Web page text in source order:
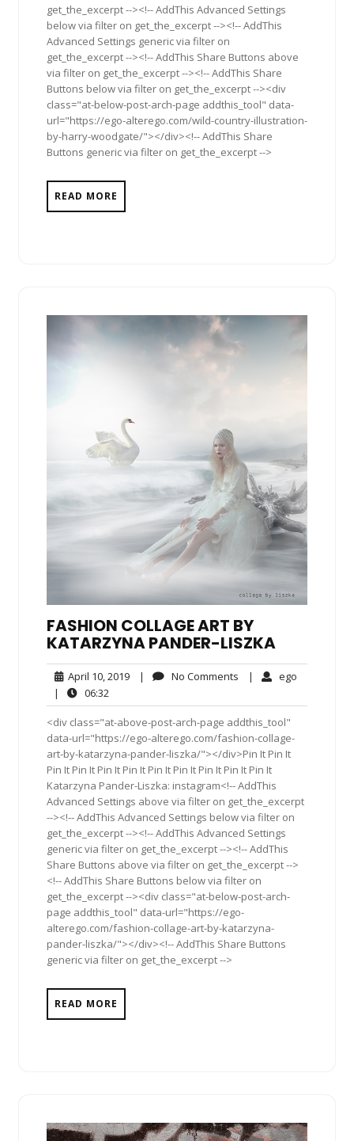
get_the_excerpt --><!-- AddThis Advanced Settings
below via filter on get_the_excerpt --><!-- AddThis
Advanced Settings generic via filter on
get_the_excerpt --><!-- AddThis Share Buttons above
via filter on get_the_excerpt --><!-- AddThis Share
Buttons below via filter on get_the_excerpt --><div
class="at-below-post-arch-page addthis_tool" data-
url="https://ego-alterego.com/wild-country-illustration-
by-harry-woodgate/"></div><!-- AddThis Share
Buttons generic via filter on get_the_excerpt -->
READ MORE
FASHION COLLAGE ART BY
KATARZYNA PANDER-LISZKA
April 10, 2019April
2019
| No Comments No| ego
|
06:32
<div class="at-above-post-arch-page addthis_tool"
data-url="https://ego-alterego.com/fashion-collage-
art-by-katarzyna-pander-liszka/"></div>Pin It Pin It
Pin It Pin It Pin It Pin It Pin It Pin It Pin It Pin It Pin It
Katarzyna Pander-Liszka: instagram<!-- AddThis
Advanced Settings above via filter on get_the_excerpt
--><!-- AddThis Advanced Settings below via filter on
get_the_excerpt --><!-- AddThis Advanced Settings
generic via filter on get_the_excerpt --><!-- AddThis
Share Buttons above via filter on get_the_excerpt -->
<!-- AddThis Share Buttons below via filter on
get_the_excerpt --><div class="at-below-post-arch-
page addthis_tool" data-url="https://ego-
alterego.com/fashion-collage-art-by-katarzyna-
pander-liszka/"></div><!-- AddThis Share Buttons
generic via filter on get_the_excerpt -->
READ MORE